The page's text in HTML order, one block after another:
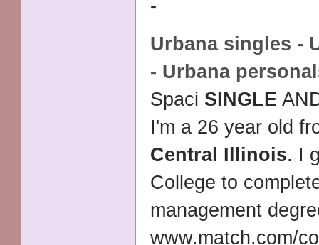
-
Urbana singles -
- Urbana
Spaci SINGLE
I'm a 26 year old
Central Illinois. I
College to
management
www.match.com/